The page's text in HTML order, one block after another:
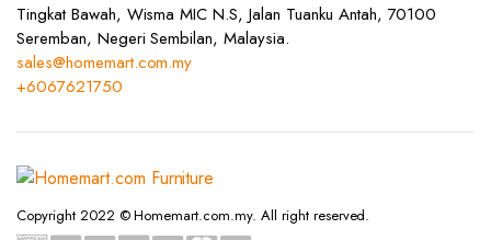
Tingkat Bawah, Wisma MIC N.S, Jalan Tuanku Antah, 70100
Seremban, Negeri Sembilan, Malaysia.
sales@homemart.com.my
+6067621750
Copyright 2022 © Homemart.com.my. All right reserved.